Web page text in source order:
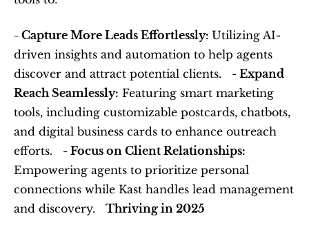
- Capture More Leads Effortlessly: Utilizing AI-
driven insights and automation to help agents
discover and attract potential clients.   - Expand
Reach Seamlessly: Featuring smart marketing
tools, including customizable postcards, chatbots,
and digital business cards to enhance outreach
efforts. - Focus on Client Relationships:
Empowering agents to prioritize personal
connections while Kast handles lead management
and discovery. Thriving in 2025